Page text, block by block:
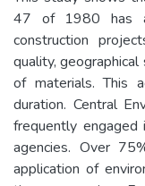
47 of 1980 has
construction
quality,
of materials. This
duration. Central
frequently
agencies. Over
application of